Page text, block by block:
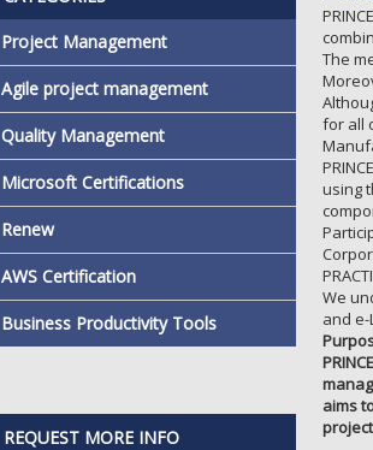
Project Management
Agile project management
Quality Management
Microsoft Certifications
Renew
AWS Certification
Business Productivity Tools
REQUEST MORE INFO
The
for all
using
We
and
aims